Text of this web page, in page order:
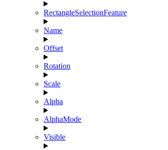
RectangleSelectionFeature
Name
Offset
Rotation
Scale
Alpha
AlphaMode
Visible